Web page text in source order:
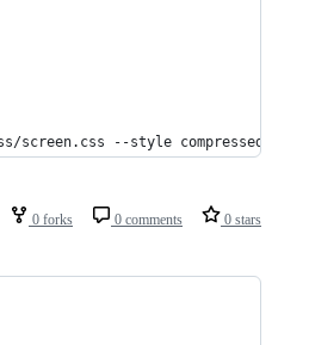
screen.css --style compressed
0 forks 0 comments 0 stars